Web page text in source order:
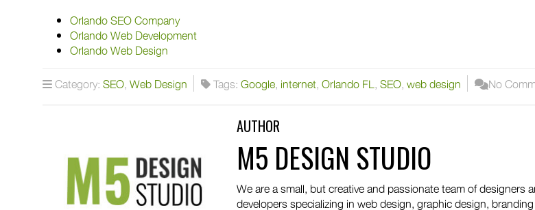
Orlando SEO Company
Orlando Web Development
Orlando Web Design
Category: SEO, Web Design Tags: Google, internet, Orlando FL, SEO, web design No
AUTHOR
M5 DESIGN STUDIO
We are a small, but creative and passionate team of designers
developers specializing in web design, graphic design,